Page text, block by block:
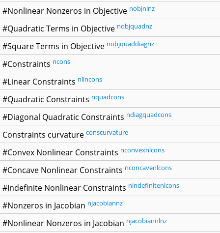
#Nonlinear Nonzeros in Objective nobjnlnz
#Quadratic Terms in Objective nobjquadnz
#Square Terms in Objective nobjquaddiagnz
#Constraints ncons
#Linear Constraints nlincons
#Quadratic Constraints nquadcons
#Diagonal Quadratic Constraints ndiagquadcons
Constraints curvature conscurvature
#Convex Nonlinear Constraints nconvexnlcons
#Concave Nonlinear Constraints nconcavenlcons
#Indefinite Nonlinear Constraints nindefinitenlcons
#Nonzeros in Jacobian njacobiannz
#Nonlinear Nonzeros in Jacobian njacobiannlnz